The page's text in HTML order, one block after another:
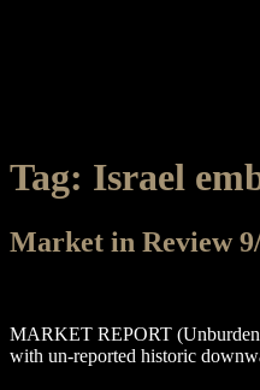
Tag: Israel
Market in Review
MARKET REPORT
with un-reported historic